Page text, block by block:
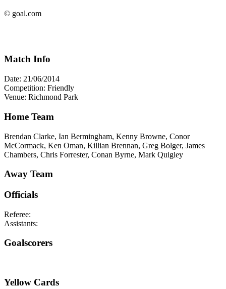
© goal.com
Match Info
Date: 21/06/2014
Competition: Friendly
Venue: Richmond Park
Home Team
Brendan Clarke, Ian Bermingham, Kenny Browne, Conor
McCormack, Ken Oman, Killian Brennan, Greg Bolger, James
Chambers, Chris Forrester, Conan Byrne, Mark Quigley
Away Team
Officials
Referee:
Assistants:
Goalscorers
Yellow Cards